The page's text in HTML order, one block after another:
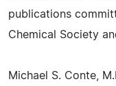
publications
Chemical Society
Michael S. Conte,